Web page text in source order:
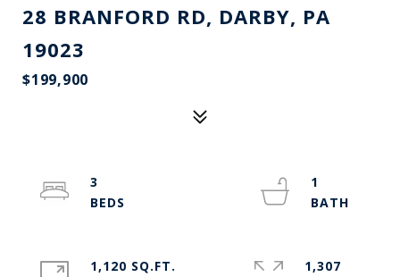
28 BRANFORD RD, DARBY, PA
19023
$199,900
3
1
1,120 SQ.FT.
1,307